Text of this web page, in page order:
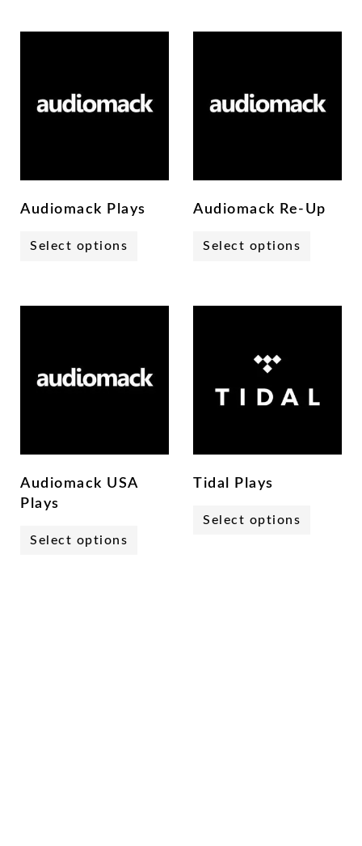
Audiomack Plays
Select options
Audiomack Re-Up
Select options
Audiomack USA
Plays
Select options
Tidal Plays
Select options